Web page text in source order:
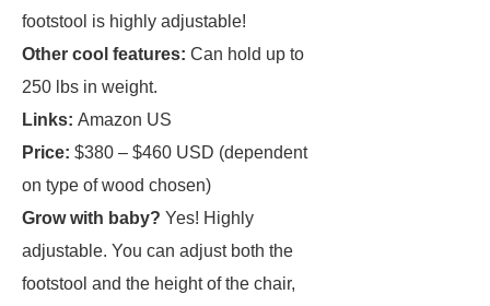
footstool is highly adjustable!
Other cool features: Can hold up to
250 lbs in weight.
Links: Amazon US
Price: $380 – $460 USD (dependent
on type of wood chosen)
Grow with baby? Yes! Highly
adjustable. You can adjust both the
footstool and the height of the chair,